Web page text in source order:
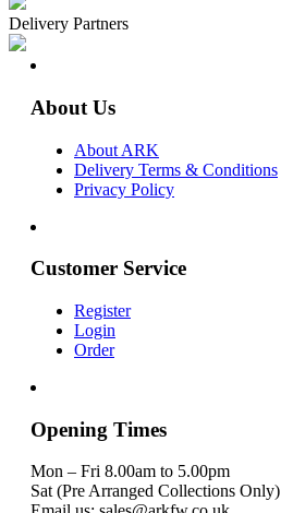
Delivery Partners
About Us
About ARK
Delivery Terms & Conditions
Privacy Policy
Customer Service
Register
Login
Order
Opening Times
Mon – Fri 8.00am to 5.00pm
Sat (Pre Arranged Collections Only)